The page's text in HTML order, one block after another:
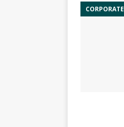
CORPORATE